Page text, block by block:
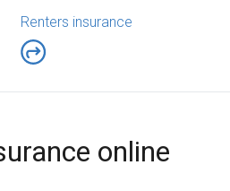
Renters insurance
online